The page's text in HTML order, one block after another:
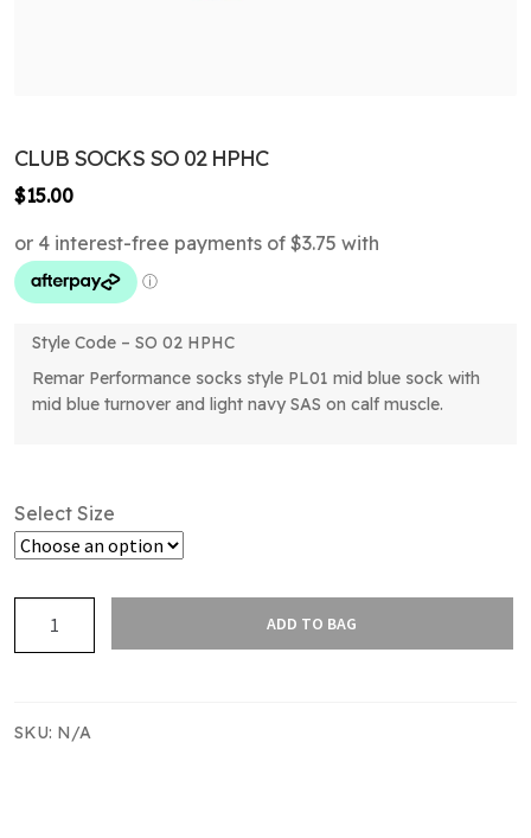
CLUB SOCKS SO 02 HPHC
$15.00
Style Code – SO 02 HPHC
Remar Performance socks style PL01 mid blue sock with
mid blue turnover and light navy SAS on calf muscle.
Select Size
SOCKS
HPHC
ADD TO BAG
SKU: N/A